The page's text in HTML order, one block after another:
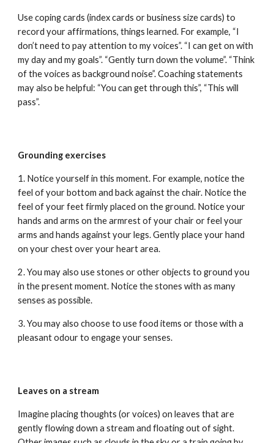
Use coping cards (index cards or business size cards) to
record your affirmations, things learned. For example, “I
don’t need to pay attention to my voices”. “I can get on with
my day and my goals”. “Gently turn down the volume”. “Think
of the voices as background noise”. Coaching statements
may also be helpful: “You can get through this”, “This will
pass”.
Grounding exercises
1. Notice yourself in this moment. For example, notice the
feel of your bottom and back against the chair. Notice the
feel of your feet firmly placed on the ground. Notice your
hands and arms on the armrest of your chair or feel your
arms and hands against your legs. Gently place your hand
on your chest over your heart area.
2. You may also use stones or other objects to ground you
in the present moment. Notice the stones with as many
senses as possible.
3. You may also choose to use food items or those with a
pleasant odour to engage your senses.
Leaves on a stream
Imagine placing thoughts (or voices) on leaves that are
gently flowing down a stream and floating out of sight.